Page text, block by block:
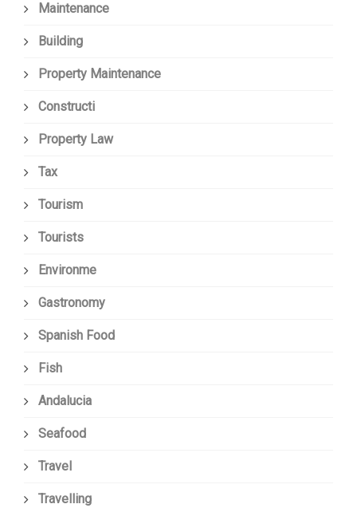
Maintenance
Building
Property Maintenance
Constructi
Property Law
Tax
Tourism
Tourists
Environme
Gastronomy
Spanish Food
Fish
Andalucia
Seafood
Travel
Travelling